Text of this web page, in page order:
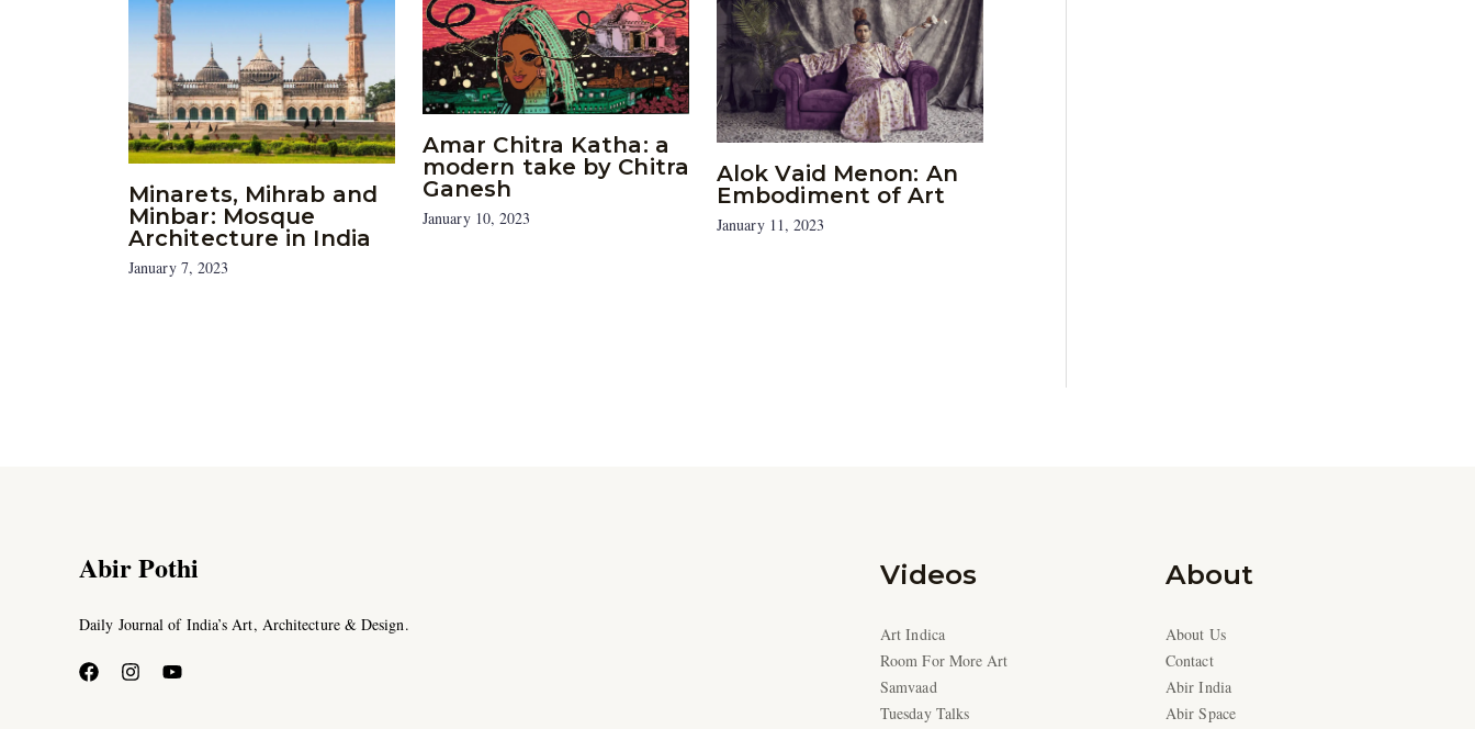
Minarets, Mihrab and
Minbar: Mosque
Architecture in India
January 7, 2023
Amar Chitra Katha: a
modern take by Chitra
Ganesh
January 10, 2023
Alok Vaid Menon: An
Embodiment of Art
January 11, 2023
Abir Pothi
Daily Journal of India’s Art, Architecture & Design.
Videos
Art Indica
Room For More Art
Samvaad
Tuesday Talks
About
About Us
Contact
Abir India
Abir Space